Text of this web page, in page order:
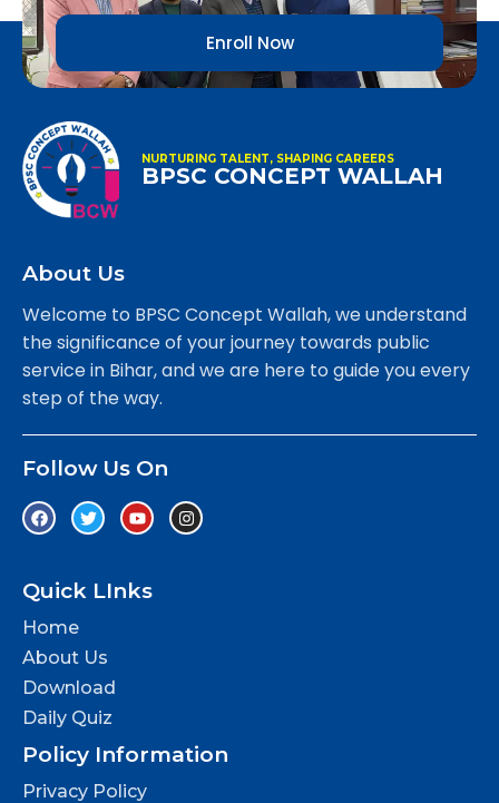
Enroll Now
NURTURING TALENT, SHAPING CAREERS
BPSC CONCEPT WALLAH
About Us
Welcome to BPSC Concept Wallah, we understand
the significance of your journey towards public
service in Bihar, and we are here to guide you every
step of the way.
Follow Us On
Quick LInks
Home
About Us
Download
Daily Quiz
Policy Information
Privacy Policy